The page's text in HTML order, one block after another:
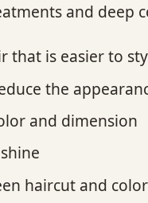
and deep
that is easier to
the
and dimension
haircut and